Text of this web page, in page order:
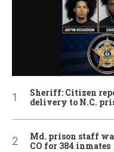
Sheriff: Citizen
delivery to N.C.
Md. prison staff
CO for 384 inmates